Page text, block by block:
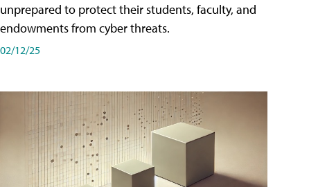
unprepared to protect their students, faculty, and
endowments from cyber threats.
02/12/25